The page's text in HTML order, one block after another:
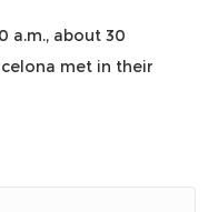
a.m., about 30
met in their